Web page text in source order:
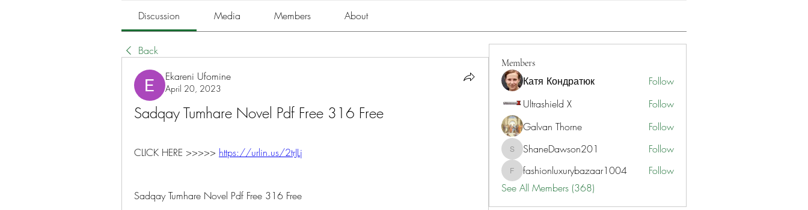
Discussion Media Members About
Back
Ekareni Ufomine
April 20, 2023
Sadqay Tumhare Novel Pdf Free 316 Free
CLICK HERE >>>>> https://urlin.us/2trJLj
Sadqay Tumhare Novel Pdf Free 316 Free
Members
Катя Кондратюк
Follow
Ultrashield X
Follow
Galvan Thorne
Follow
ShaneDawson201
ShaneDawson201 Follow
fashionluxurybazaar1004
fashionluxurybazaar1004
Follow
See All Members (368)